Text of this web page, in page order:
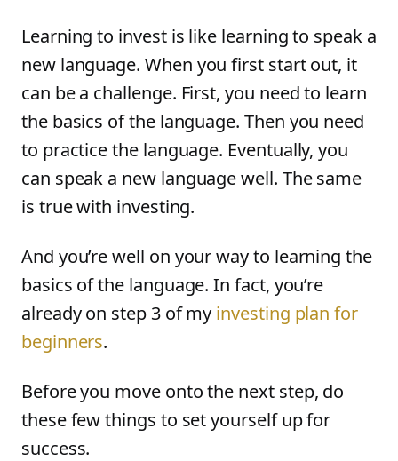
Learning to invest is like learning to speak a
new language. When you first start out, it
can be a challenge. First, you need to learn
the basics of the language. Then you need
to practice the language. Eventually, you
can speak a new language well. The same
is true with investing.
And you’re well on your way to learning the
basics of the language. In fact, you’re
already on step 3 of my investing plan for
beginners.
Before you move onto the next step, do
these few things to set yourself up for
success.